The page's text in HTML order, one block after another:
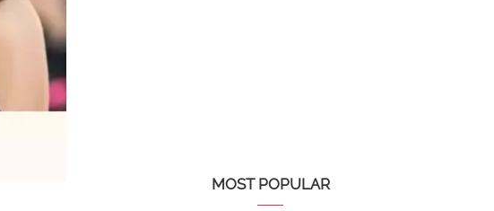
MOST POPULAR